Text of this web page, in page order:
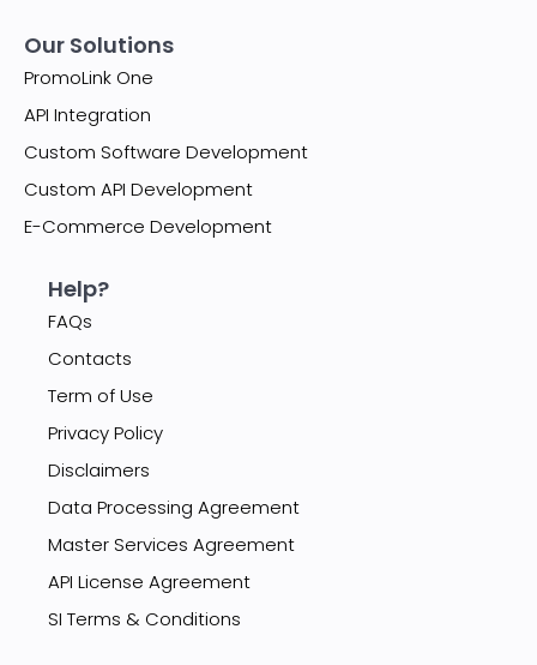
Our Solutions
PromoLink One
API Integration
Custom Software Development
Custom API Development
E-Commerce Development
Help?
FAQs
Contacts
Term of Use
Privacy Policy
Disclaimers
Data Processing Agreement
Master Services Agreement
API License Agreement
SI Terms & Conditions